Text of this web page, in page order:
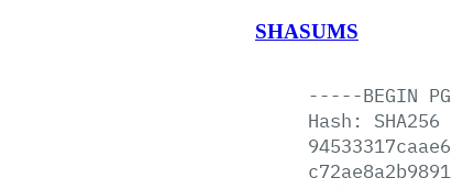
SHASUMS
-----BEGIN
Hash:
SHA256